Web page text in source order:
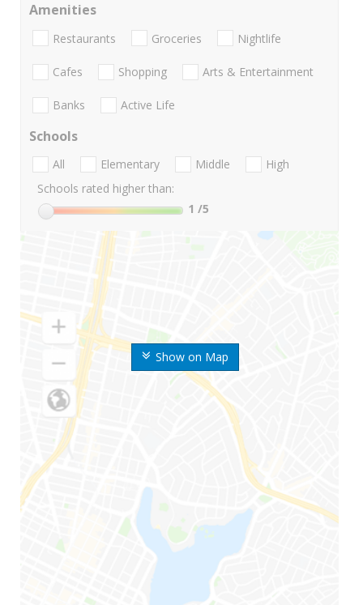
Show on Map
Amenities
Restaurants Groceries Nightlife
Cafes Shopping Arts & Entertainment
Banks Active Life
Schools
All Elementary Middle
High
Schools rated higher than:
1 /5